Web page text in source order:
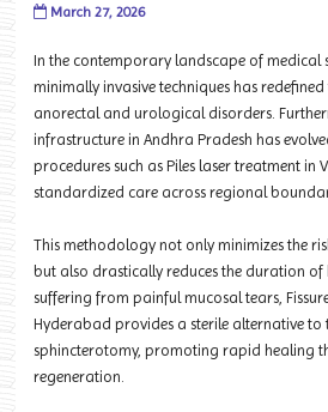
March 27, 2026
In the contemporary landscape of medical
minimally invasive techniques has
anorectal and urological disorders.
infrastructure in Andhra Pradesh has
procedures such as Piles laser treatment in
standardized care across regional
This methodology not only minimizes the
but also drastically reduces the duration of
suffering from painful mucosal tears,
Hyderabad provides a sterile alternative
sphincterotomy, promoting rapid healing
regeneration.